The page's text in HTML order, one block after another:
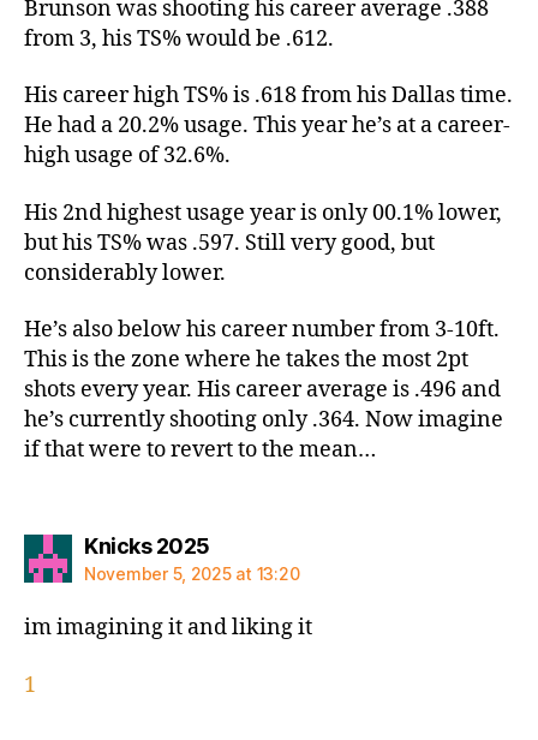
Brunson was shooting his career average .388
from 3, his TS% would be .612.
His career high TS% is .618 from his Dallas time.
He had a 20.2% usage. This year he’s at a career-
high usage of 32.6%.
His 2nd highest usage year is only 00.1% lower,
but his TS% was .597. Still very good, but
considerably lower.
He’s also below his career number from 3-10ft.
This is the zone where he takes the most 2pt
shots every year. His career average is .496 and
he’s currently shooting only .364. Now imagine
if that were to revert to the mean…
Knicks 2025says:
November 5, 2025 at 13:20
im imagining it and liking it
1